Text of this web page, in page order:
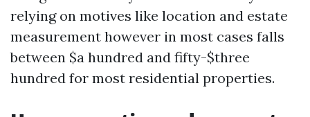
relying on motives like location and estate
measurement however in most cases falls
between $a hundred and fifty-$three
hundred for most residential properties.